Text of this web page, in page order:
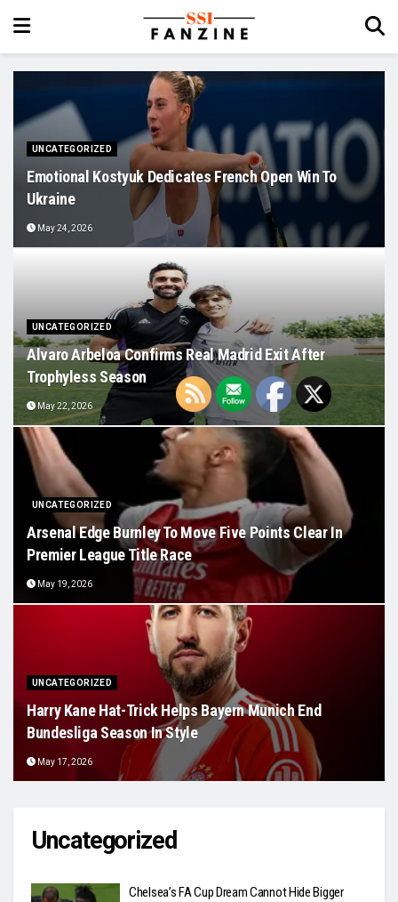
UNCATEGORIZED
Emotional Kostyuk Dedicates French Open Win To
Ukraine
May 24, 2026
UNCATEGORIZED
Alvaro Arbeloa Confirms Real Madrid Exit After
Trophyless Season
May 22, 2026
UNCATEGORIZED
Arsenal Edge Burnley To Move Five Points Clear In
Premier League Title Race
May 19, 2026
UNCATEGORIZED
Harry Kane Hat-Trick Helps Bayern Munich End
Bundesliga Season In Style
May 17, 2026
Uncategorized
Chelsea’s FA Cup Dream Cannot Hide Bigger